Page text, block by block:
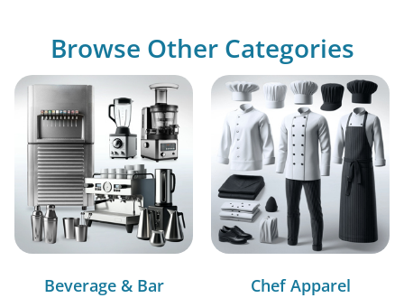
Browse Other Categories
Beverage & Bar Chef Apparel